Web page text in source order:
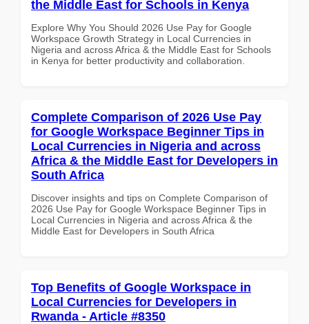
the Middle East for Schools in Kenya
Explore Why You Should 2026 Use Pay for Google
Workspace Growth Strategy in Local Currencies in
Nigeria and across Africa & the Middle East for Schools
in Kenya for better productivity and collaboration.
Complete Comparison of 2026 Use Pay
for Google Workspace Beginner Tips in
Local Currencies in Nigeria and across
Africa & the Middle East for Developers in
South Africa
Discover insights and tips on Complete Comparison of
2026 Use Pay for Google Workspace Beginner Tips in
Local Currencies in Nigeria and across Africa & the
Middle East for Developers in South Africa
Top Benefits of Google Workspace in
Local Currencies for Developers in
Rwanda - Article #8350